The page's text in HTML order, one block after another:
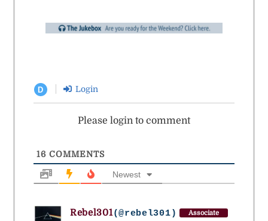
D Login
Please login to comment
16COMMENTS
Newest
Rebel301(@rebel301) Associate